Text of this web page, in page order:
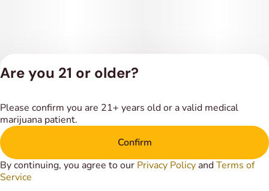
Terms of Service
Are you 21 or older?
Please confirm you are 21+ years old or a valid medical
marijuana patient.
Confirm
By continuing, you agree to our Privacy Policy andTerms of
Service